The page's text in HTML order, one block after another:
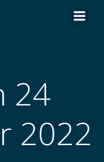
24
2022